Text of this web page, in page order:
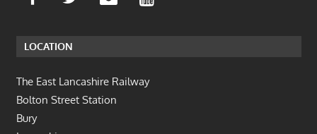
LOCATION
The East Lancashire Railway
Bolton Street Station
Bury